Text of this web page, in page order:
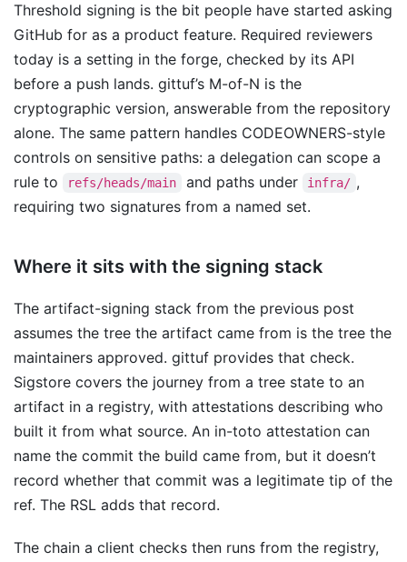
Threshold signing is the bit people have started asking
GitHub for as a product feature. Required reviewers
today is a setting in the forge, checked by its API
before a push lands. gittuf’s M-of-N is the
cryptographic version, answerable from the repository
alone. The same pattern handles CODEOWNERS-style
controls on sensitive paths: a delegation can scope a
rule to
refs/heads/main and paths under infra/ ,
requiring two signatures from a named set.
Where it sits with the signing stack
The artifact-signing stack from the previous post
assumes the tree the artifact came from is the tree the
maintainers approved. gittuf provides that check.
Sigstore covers the journey from a tree state to an
artifact in a registry, with attestations describing who
built it from what source. An in-toto attestation can
name the commit the build came from, but it doesn’t
record whether that commit was a legitimate tip of the
ref. The RSL adds that record.
The chain a client checks then runs from the registry,